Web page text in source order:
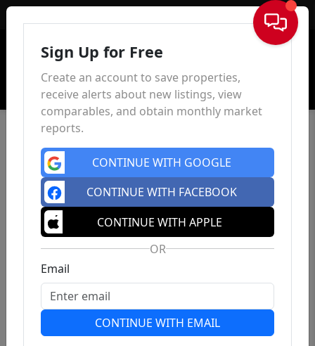
Sign In
Sign Up for Free
Create an account to save properties,
receive alerts about new listings, view
comparables, and obtain monthly market
reports.
CONTINUE WITH GOOGLE
CONTINUE WITH FACEBOOK
CONTINUE WITH APPLE
OR
Email
CONTINUE WITH EMAIL